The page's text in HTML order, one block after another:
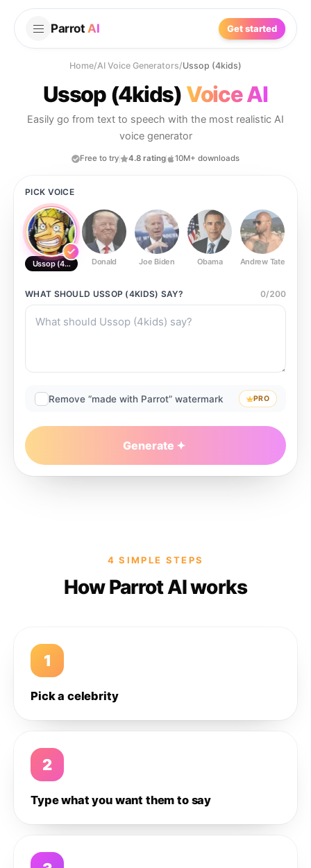
Parrot AI Get started
Home/AI Voice Generators/Ussop (4kids)
Ussop (4kids) Voice AI
Easily go from text to speech with the most realistic AI
voice generator
Free to try 4.8 rating 10M+ downloads
PICK VOICE
Ussop (4kids) Donald Joe Biden Obama Andrew Tate
WHAT SHOULD USSOP (4KIDS) SAY? 0/200
Remove “made with Parrot” watermark PRO
Generate
4 SIMPLE STEPS
How Parrot AI works
1
Pick a celebrity
2
Type what you want them to say